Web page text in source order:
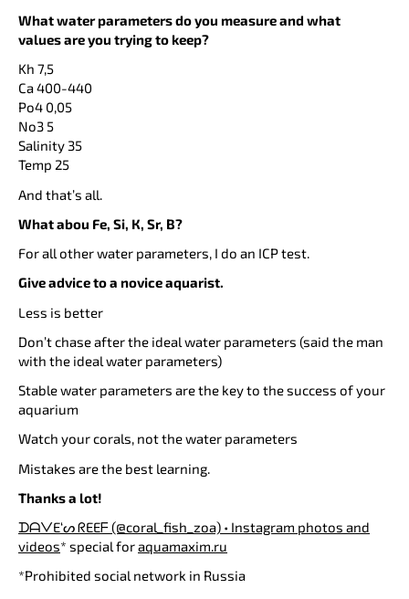
What water parameters do you measure and what
values are you trying to keep?
Kh 7,5
Ca 400-440
Po4 0,05
No3 5
Salinity 35
Temp 25
And that’s all.
What abou Fe, Si, К, Sr, B?
For all other water parameters, I do an ICP test.
Give advice to a novice aquarist.
Less is better
Don’t chase after the ideal water parameters (said the man
with the ideal water parameters)
Stable water parameters are the key to the success of your
aquarium
Watch your corals, not the water parameters
Mistakes are the best learning.
Thanks a lot!
ᗪᗩᐯE‘ᔕ ᖇEEᖴ (@coral_fish_zoa) • Instagram photos and
videos* special foraquamaxim.ru
*Prohibited social network in Russia